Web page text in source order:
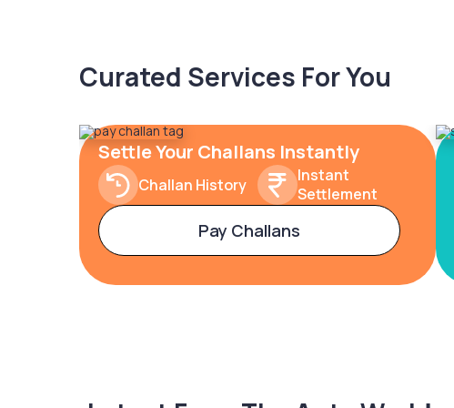
Curated Services For You
Settle Your Challans Instantly
Challan History
Instant
Settlement
Pay Challans